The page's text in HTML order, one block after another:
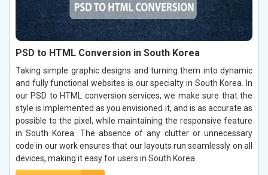
PSD to HTML Conversion in South Korea
Taking simple graphic designs and turning them into dynamic
and fully functional websites is our specialty in South Korea. In
our PSD to HTML conversion services, we make sure that the
style is implemented as you envisioned it, and is as accurate as
possible to the pixel, while maintaining the responsive feature
in South Korea. The absence of any clutter or unnecessary
code in our work ensures that our layouts run seamlessly on all
devices, making it easy for users in South Korea.